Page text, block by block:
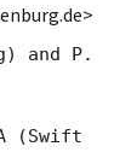
and P.
(Swift